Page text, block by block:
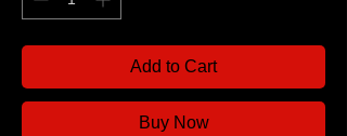
Add to Cart
Buy Now